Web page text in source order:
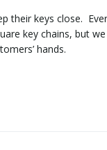
their keys close.
key chains, but
hands.